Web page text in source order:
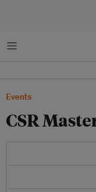
Menu
Events
CSR